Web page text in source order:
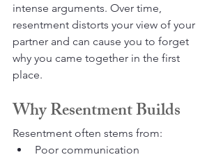
intense arguments. Over time,
resentment distorts your view of your
partner and can cause you to forget
why you came together in the first
place.
Why Resentment Builds
Resentment often stems from:
Poor communication